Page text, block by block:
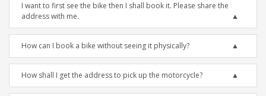
I want to first see the bike then I shall book it. Please share the
address with me.
How can I book a bike without seeing it physically?
How shall I get the address to pick up the motorcycle?